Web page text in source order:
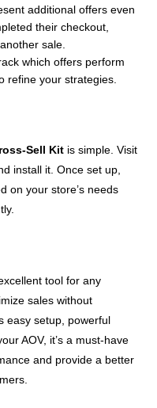
additional offers even
their checkout,
sale.
which offers perform
refine your strategies.
Sell Kit is simple. Visit
install it. Once set up,
on your store’s needs
tool for any
sales without
easy setup, powerful
AOV, it’s a must-have
and provide a better